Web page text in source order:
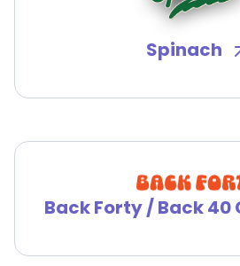
Spinach
Back Forty / Back 40